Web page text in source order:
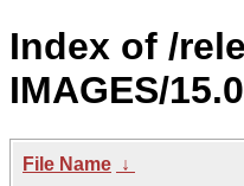
Index of /
IMAGES/
File Name ↓